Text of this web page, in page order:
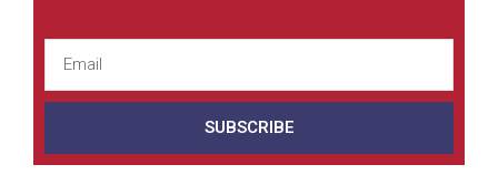
SUBSCRIBE